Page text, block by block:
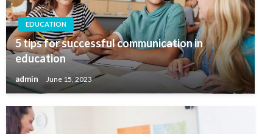
EDUCATION
5 tips for successful communication in
education
admin June 15, 2023